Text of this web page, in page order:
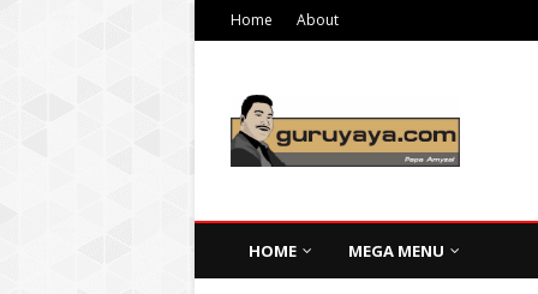
Home About
HOME MEGA MENU